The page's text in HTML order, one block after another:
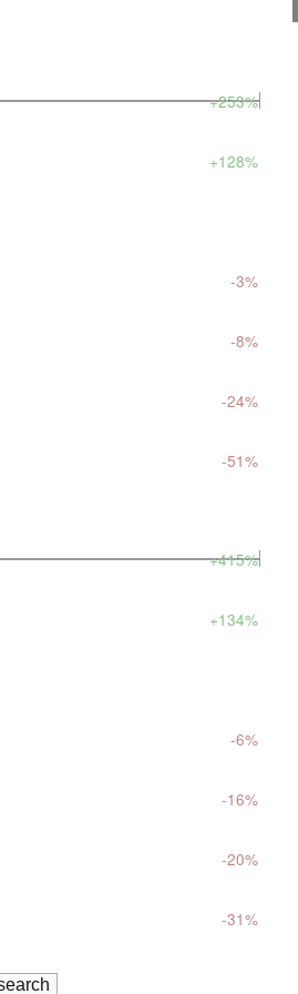
+253%
+128%
-3%
-8%
-24%
-51%
+415%
+134%
-6%
-16%
-20%
-31%